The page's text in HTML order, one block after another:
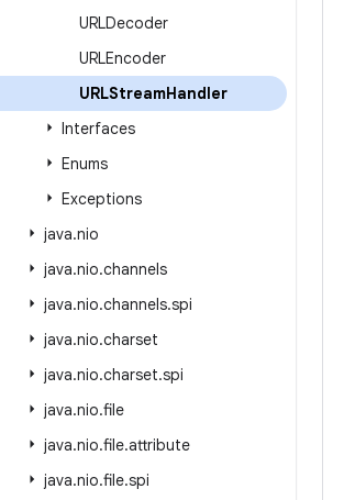
URLDecoder
URLEncoder
URLStreamHandler
Interfaces
Enums
Exceptions
java.nio
java.nio.channels
java.nio.channels.spi
java.nio.charset
java.nio.charset.spi
java.nio.file
java.nio.file.attribute
java.nio.file.spi